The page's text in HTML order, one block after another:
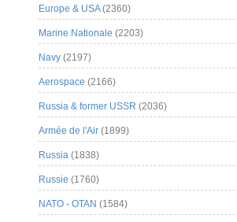
Europe & USA(2360)
Marine Nationale (2203)
Navy (2197)
Aerospace (2166)
Russia & former USSR (2036)
Armée de l'Air (1899)
Russia (1838)
Russie (1760)
NATO - OTAN (1584)